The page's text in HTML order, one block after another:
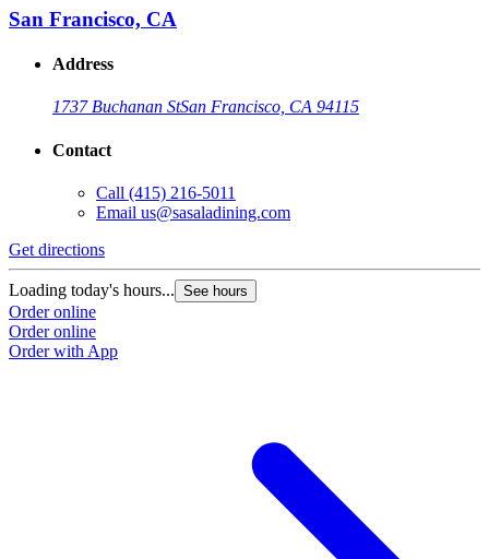
San Francisco, CA
Address
1737 Buchanan StSan Francisco, CA 94115
Contact
Call (415) 216-5011
Email us@sasaladining.com
Get directions
Loading today's hours... See hours
Order online
Order online
Order with App